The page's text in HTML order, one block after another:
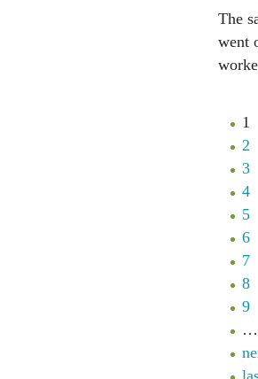
The
went
1
2
3
4
5
6
7
8
9
…